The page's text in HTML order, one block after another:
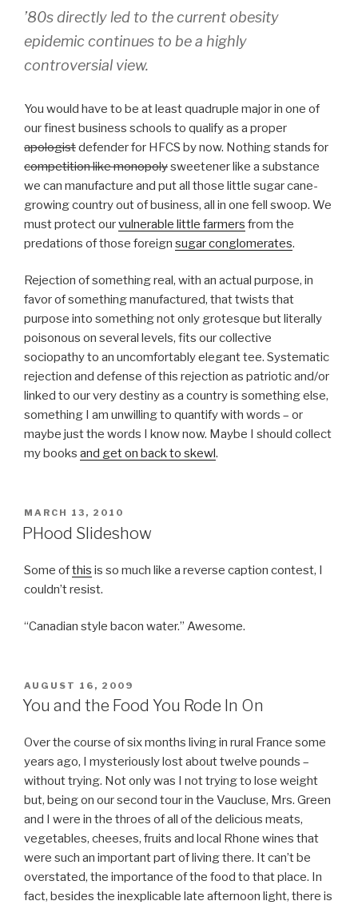
’80s directly led to the current obesity
epidemic continues to be a highly
controversial view.
You would have to be at least quadruple major in one of
our finest business schools to qualify as a proper
apologistdefender for HFCS by now. Nothing stands for
competition like monopolysweetener like a substance
we can manufacture and put all those little sugar cane-
growing country out of business, all in one fell swoop. We
must protect ourvulnerable little farmers from the
predations of those foreign sugar conglomerates.
Rejection of something real, with an actual purpose, in
favor of something manufactured, that twists that
purpose into something not only grotesque but literally
poisonous on several levels, fits our collective
sociopathy to an uncomfortably elegant tee. Systematic
rejection and defense of this rejection as patriotic and/or
linked to our very destiny as a country is something else,
something I am unwilling to quantify with words – or
maybe just the words I know now. Maybe I should collect
my books and get on back to skewl.
POSTED
ON
MARCH 13, 2010
PHood Slideshow
Some ofthis is so much like a reverse caption contest, I
couldn’t resist.
“Canadian style bacon water.” Awesome.
POSTED
ON
AUGUST 16, 2009
You and the Food You Rode In On
Over the course of six months living in rural France some
years ago, I mysteriously lost about twelve pounds –
without trying. Not only was I not trying to lose weight
but, being on our second tour in the Vaucluse, Mrs. Green
and I were in the throes of all of the delicious meats,
vegetables, cheeses, fruits and local Rhone wines that
were such an important part of living there. It can’t be
overstated, the importance of the food to that place. In
fact, besides the inexplicable late afternoon light, there is